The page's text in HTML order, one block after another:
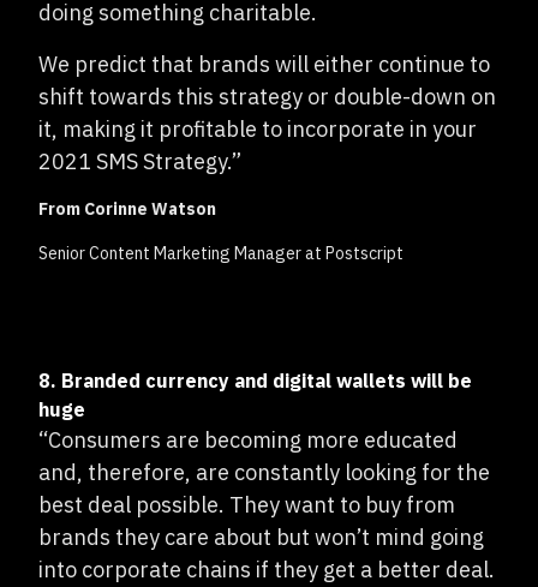
doing something charitable.
We predict that brands will either continue to
shift towards this strategy or double-down on
it, making it profitable to incorporate in your
2021 SMS Strategy.”
From Corinne Watson
Senior Content Marketing Manager at Postscript
8. Branded currency and digital wallets will be
huge
“Consumers are becoming more educated
and, therefore, are constantly looking for the
best deal possible. They want to buy from
brands they care about but won’t mind going
into corporate chains if they get a better deal.